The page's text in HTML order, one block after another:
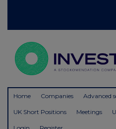
Home Companies Advanced
UK Short Positions Meetings